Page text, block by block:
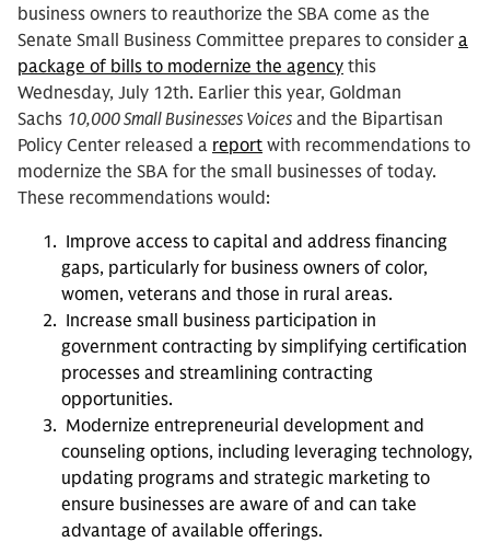
business owners to reauthorize the SBA come as the
Senate Small Business Committee prepares to consider a
package of bills to modernize the agency this
Wednesday, July 12th. Earlier this year, Goldman
Sachs 10,000 Small Businesses Voices and the Bipartisan
Policy Center released a report with recommendations to
modernize the SBA for the small businesses of today.
These recommendations would:
Improve access to capital and address financing
gaps, particularly for business owners of color,
women, veterans and those in rural areas.
Increase small business participation in
government contracting by simplifying certification
processes and streamlining contracting
opportunities.
Modernize entrepreneurial development and
counseling options, including leveraging technology,
updating programs and strategic marketing to
ensure businesses are aware of and can take
advantage of available offerings.